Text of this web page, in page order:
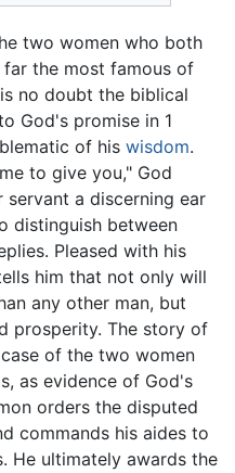
two women who both
the most famous of
no doubt the biblical
God's promise in 1
of his wisdom.
to give you," God
a discerning ear
distinguish between
Pleased with his
him that not only will
any other man, but
prosperity. The story of
of the two women
as evidence of God's
orders the disputed
commands his aides to
He ultimately awards the